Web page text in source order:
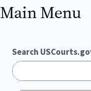
Main Menu
Search